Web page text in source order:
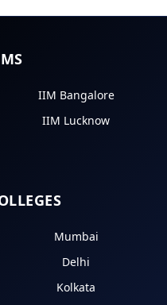
IIM Bangalore
IIM Lucknow
Mumbai
Delhi
Kolkata